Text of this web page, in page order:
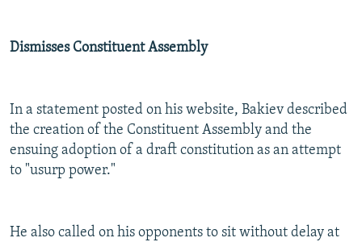
Dismisses Constituent Assembly
In a statement posted on his website, Bakiev described
the creation of the Constituent Assembly and the
ensuing adoption of a draft constitution as an attempt
to "usurp power."
He also called on his opponents to sit without delay at